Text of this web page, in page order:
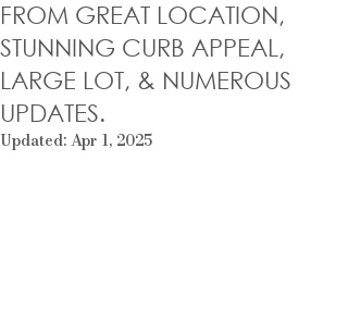
FROM GREAT LOCATION,
STUNNING CURB APPEAL,
LARGE LOT, & NUMEROUS
UPDATES.
Updated:Apr 1, 2025